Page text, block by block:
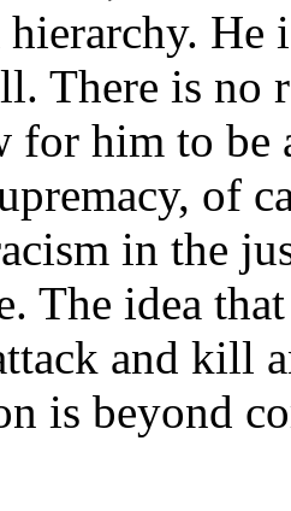
He
There is no
for him to be
of
in the
The idea
and kill
is beyond